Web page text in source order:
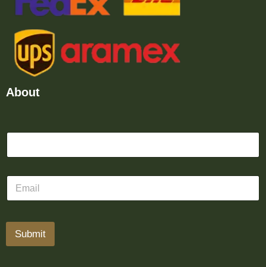
About
Submit